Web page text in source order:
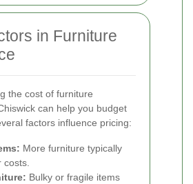
in Furniture
the cost of furniture
can help you budget
factors influence pricing:
More furniture typically
Bulky or fragile items